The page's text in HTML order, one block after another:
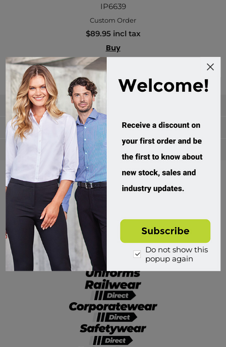
Categories
Manufacturers
Popular tags
IP6639
Custom Order
$89.95 incl tax
Buy
Divisions of Workwear Direct
Do not show this
popup again